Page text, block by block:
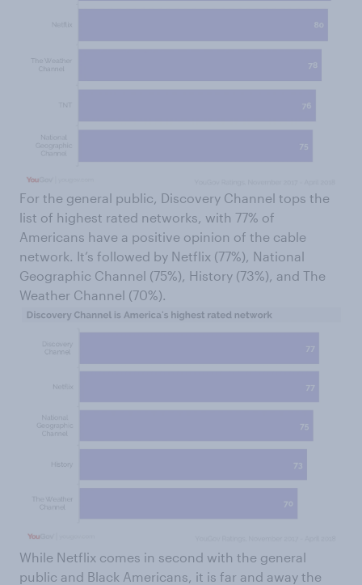
For the general public, Discovery Channel tops the
list of highest rated networks, with 77% of
Americans have a positive opinion of the cable
network. It’s followed by Netflix (77%), National
Geographic Channel (75%), History (73%), and The
Weather Channel (70%).
While Netflix comes in second with the general
public and Black Americans, it is far and away the